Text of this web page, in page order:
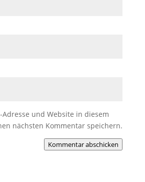
Adresse und Website in diesem
nächsten Kommentar speichern.
Kommentar abschicken